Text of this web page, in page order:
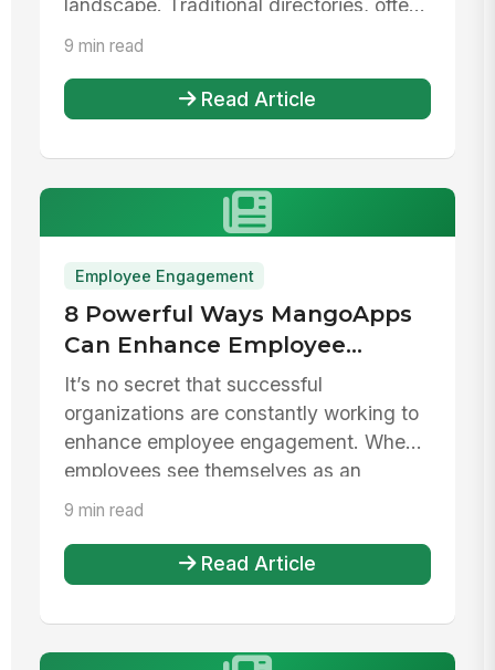
landscape. Traditional directories, ofte...
9 min read
Read Article
Employee Engagement
8 Powerful Ways MangoApps
Can Enhance Employee
Engagement
It’s no secret that successful
organizations are constantly working to
enhance employee engagement. When
employees see themselves as an
integral pa...
9 min read
Read Article